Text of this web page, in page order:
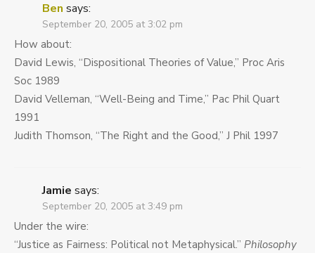
Ben says:
September 20, 2005 at 3:02 pm
How about:
David Lewis, “Dispositional Theories of Value,” Proc Aris
Soc 1989
David Velleman, “Well-Being and Time,” Pac Phil Quart
1991
Judith Thomson, “The Right and the Good,” J Phil 1997
Jamie says:
September 20, 2005 at 3:49 pm
Under the wire:
“Justice as Fairness: Political not Metaphysical.” Philosophy